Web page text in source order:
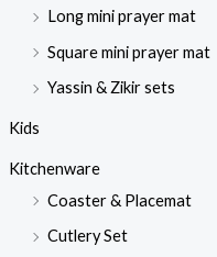
Long mini prayer mat
Square mini prayer mat
Yassin & Zikir sets
Kids
Kitchenware
Coaster & Placemat
Cutlery Set